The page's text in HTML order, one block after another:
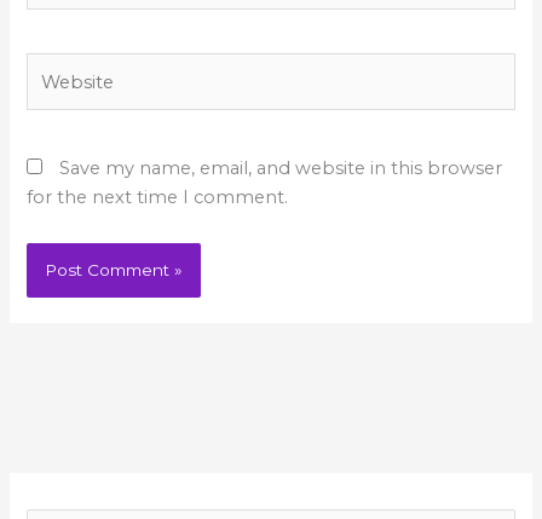
Save my name, email, and website in this browser
for the next time I comment.